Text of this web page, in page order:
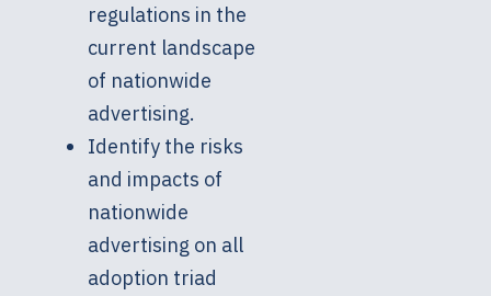
regulations in the
current landscape
of nationwide
advertising.
Identify the risks
and impacts of
nationwide
advertising on all
adoption triad